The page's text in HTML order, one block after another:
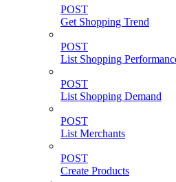
POST
Get Shopping Trend
POST
List Shopping
POST
List Shopping Demand
POST
List Merchants
POST
Create Products